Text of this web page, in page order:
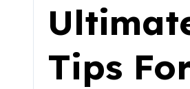
Tips